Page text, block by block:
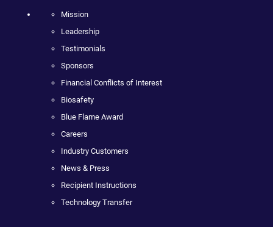
Mission
Leadership
Testimonials
Sponsors
Financial Conflicts of Interest
Biosafety
Blue Flame Award
Careers
Industry Customers
News & Press
Recipient Instructions
Technology Transfer